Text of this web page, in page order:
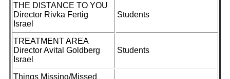
THE DISTANCE TO YOU
Director Rivka Fertig
Israel
Students
TREATMENT AREA
Director Avital Goldberg
Israel
Students
Things Missing/Missed